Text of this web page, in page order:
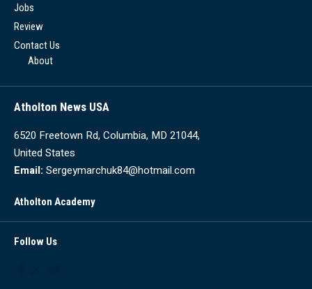
Jobs
Review
Contact Us
About
Atholton News USA
6520 Freetown Rd, Columbia, MD 21044,
United States
Email: Sergeymarchuk84@hotmail.com
Atholton Academy
Follow Us